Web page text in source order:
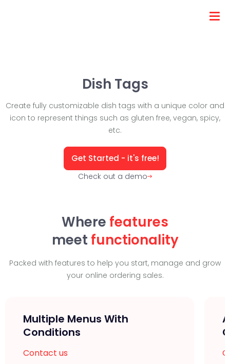
Dish Tags
Create fully customizable dish tags with a unique color and
icon to represent things such as gluten free, vegan, spicy,
etc.
Get Started - it's free!
Check out a demo
Where features
meet functionality
Packed with features to help you start, manage and grow
your online ordering sales.
Multiple Menus With
Conditions
Contact us